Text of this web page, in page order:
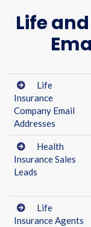
Life
Life
Insurance
Company Email
Addresses
Health
Insurance Sales
Leads
Life
Insurance Agents